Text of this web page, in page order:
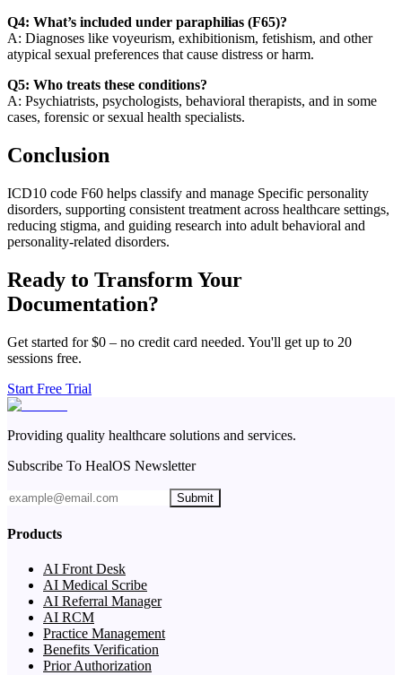
Q4: What’s included under paraphilias (F65)?
A: Diagnoses like voyeurism, exhibitionism, fetishism, and other
atypical sexual preferences that cause distress or harm.
Q5: Who treats these conditions?
A: Psychiatrists, psychologists, behavioral therapists, and in some
cases, forensic or sexual health specialists.
Conclusion
ICD10 code F60 helps classify and manage Specific personality
disorders, supporting consistent treatment across healthcare settings,
reducing stigma, and guiding research into adult behavioral and
personality-related disorders.
Ready to Transform Your
Documentation?
Get started for $0 – no credit card needed. You'll get up to 20
sessions free.
Start Free Trial
Providing quality healthcare solutions and services.
Subscribe To HealOS Newsletter
Submit
Products
AI Front Desk
AI Medical Scribe
AI Referral Manager
AI RCM
Practice Management
Benefits Verification
Prior Authorization